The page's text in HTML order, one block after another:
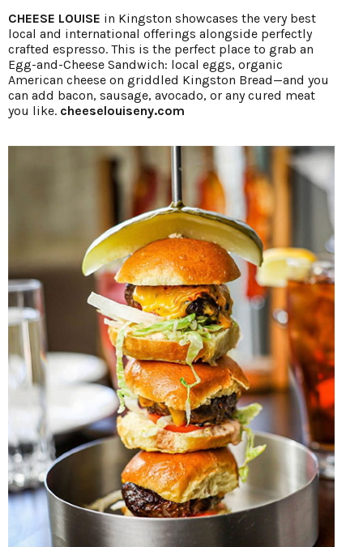
CHEESE LOUISE in Kingston showcases the very best
local and international offerings alongside perfectly
crafted espresso. This is the perfect place to grab an
Egg-and-Cheese Sandwich: local eggs, organic
American cheese on griddled Kingston Bread—and you
can add bacon, sausage, avocado, or any cured meat
you like. cheeselouiseny.com